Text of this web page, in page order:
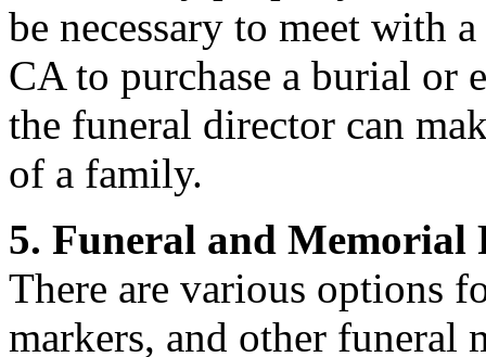
be necessary to meet with
CA to purchase a burial or
the funeral director can
of a family.
5. Funeral and Memorial
There are various options
markers, and other funeral